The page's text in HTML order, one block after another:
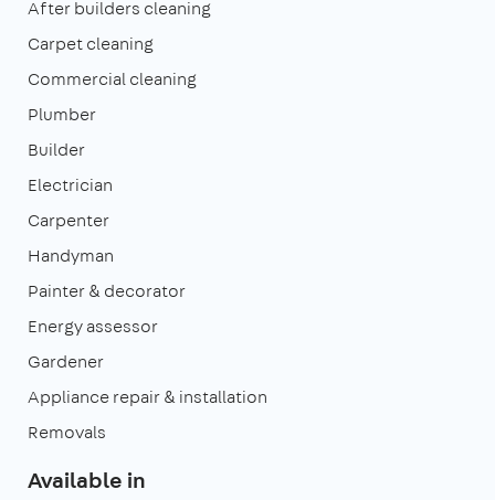
After builders cleaning
Carpet cleaning
Commercial cleaning
Plumber
Builder
Electrician
Carpenter
Handyman
Painter & decorator
Energy assessor
Gardener
Appliance repair & installation
Removals
Available in